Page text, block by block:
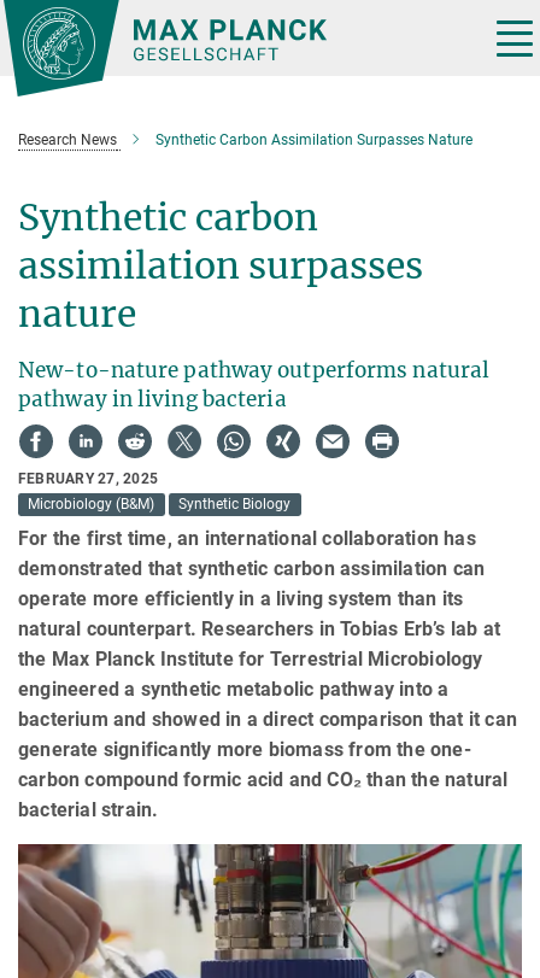
Main-
Content
Research News Synthetic Carbon Assimilation Surpasses Nature
Synthetic carbon
assimilation surpasses
nature
New-to-nature pathway outperforms natural
pathway in living bacteria
FEBRUARY 27, 2025
Microbiology (B&M)
Synthetic Biology
For the first time, an international collaboration has
demonstrated that synthetic carbon assimilation can
operate more efficiently in a living system than its
natural counterpart. Researchers in Tobias Erb’s lab at
the Max Planck Institute for Terrestrial Microbiology
engineered a synthetic metabolic pathway into a
bacterium and showed in a direct comparison that it can
generate significantly more biomass from the one-
carbon compound formic acid and CO₂ than the natural
bacterial strain.